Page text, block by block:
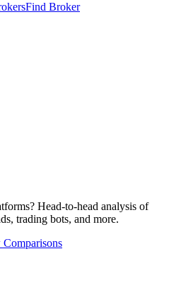
Find Broker
Head-to-head analysis of
trading bots, and more.